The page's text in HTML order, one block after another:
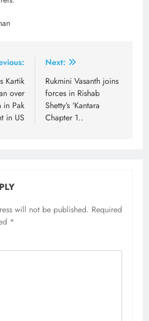
Kartik
over
in Pak
in US
Next:
Rukmini Vasanth joins
forces in Rishab
Shetty’s ‘Kantara
Chapter 1..
will not be published. Required
*